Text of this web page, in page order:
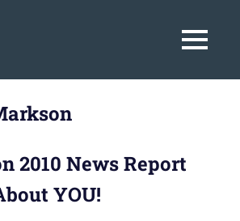
MENU
2010 News Report
YOU!